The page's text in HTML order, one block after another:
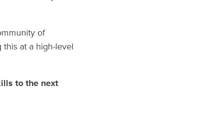
of
at a high-level
to the next